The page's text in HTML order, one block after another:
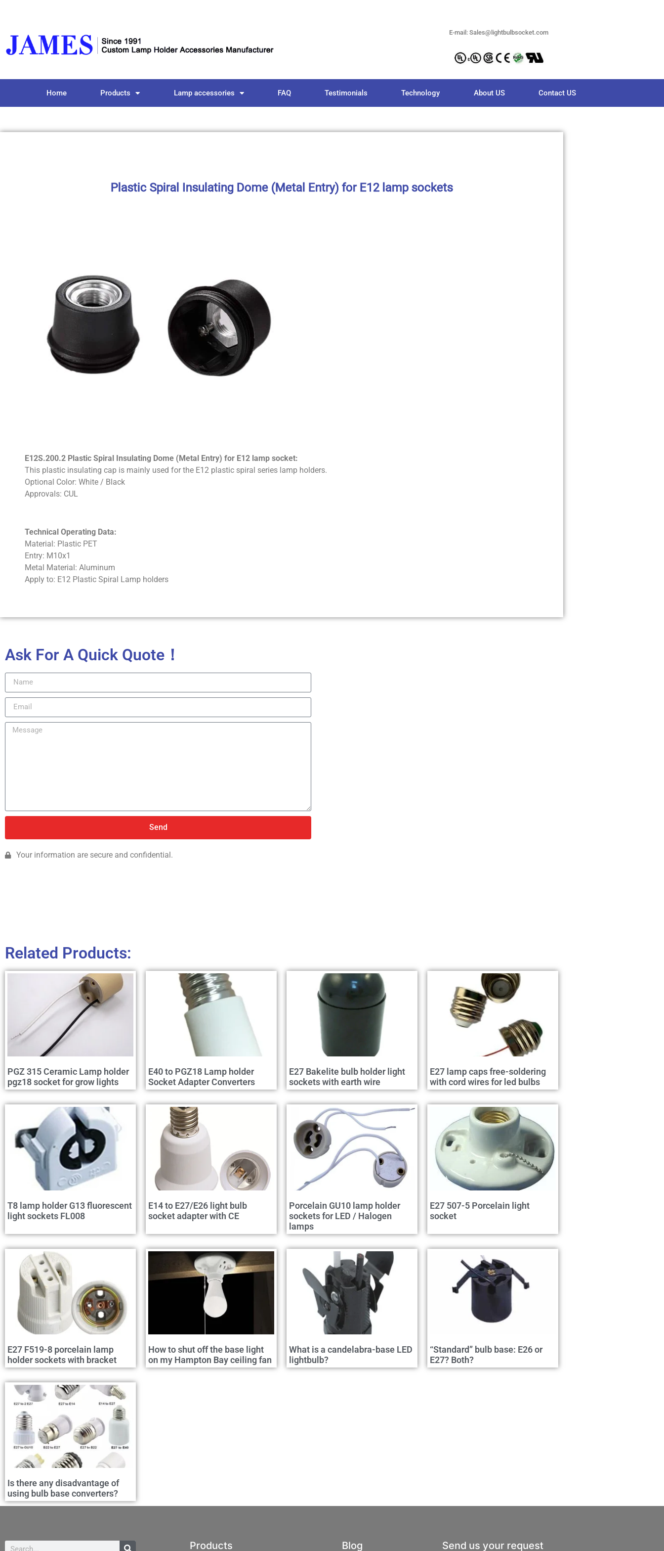
E-mail: Sales@lightbulbsocket.com
Home Products Lamp accessories FAQ Testimonials Technology About US Contact US
Plastic Spiral Insulating Dome (Metal Entry) for E12 lamp sockets
E12S.200.2 Plastic Spiral Insulating Dome (Metal Entry) for E12 lamp socket:
This plastic insulating cap is mainly used for the E12 plastic spiral series lamp holders.
Optional Color: White / Black
Approvals: CUL
Technical Operating Data:
Material: Plastic PET
Entry: M10x1
Metal Material: Aluminum
Apply to: E12 Plastic Spiral Lamp holders
Ask For A Quick Quote！
Send
Your information are secure and confidential.
Related Products:
PGZ 315 Ceramic Lamp holder
pgz18 socket for grow lights
E40 to PGZ18 Lamp holder
Socket Adapter Converters
E27 Bakelite bulb holder light
sockets with earth wire
E27 lamp caps free-soldering
with cord wires for led bulbs
T8 lamp holder G13 fluorescent
light sockets FL008
E14 to E27/E26 light bulb
socket adapter with CE
Porcelain GU10 lamp holder
sockets for LED / Halogen
lamps
E27 507-5 Porcelain light
socket
E27 F519-8 porcelain lamp
holder sockets with bracket
How to shut off the base light
on my Hampton Bay ceiling fan
What is a candelabra-base LED
lightbulb?
“Standard” bulb base: E26 or
E27? Both?
Is there any disadvantage of
using bulb base converters?
Products Blog Send us your request